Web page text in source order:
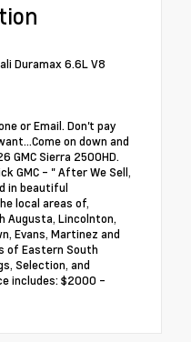
Duramax 6.6L V8
or Email. Don't pay
on down and
Sierra 2500HD.
GMC - " After We Sell,
in beautiful
local areas of,
Augusta, Lincolnton,
Evans, Martinez and
of Eastern South
Selection, and
includes: $2000 -